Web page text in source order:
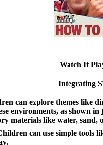
Watch It
Integrating
can explore themes like
environments, as shown in
materials like water, sand,
can use simple tools